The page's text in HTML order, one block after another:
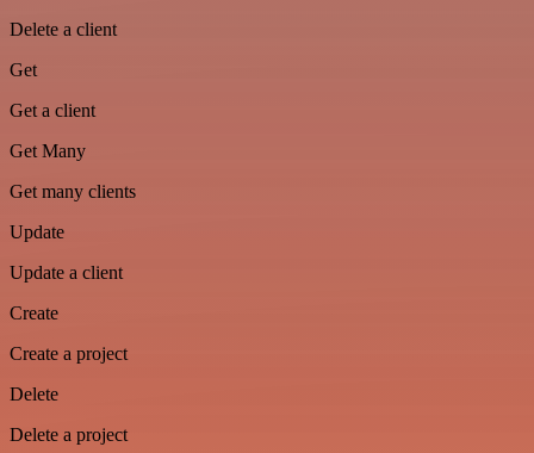
Delete a client
Get
Get a client
Get Many
Get many clients
Update
Update a client
Create
Create a project
Delete
Delete a project